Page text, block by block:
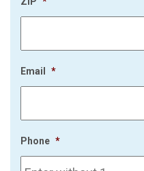
Email *
Phone *